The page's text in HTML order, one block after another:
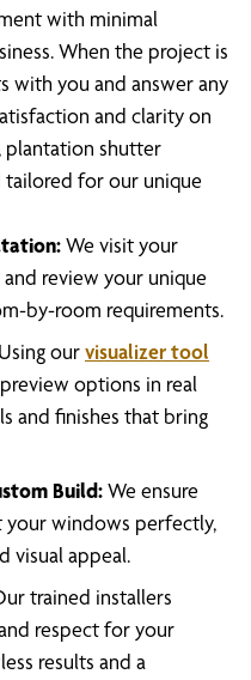
with minimal
When the project is
with you and answer any
and clarity on
plantation shutter
tailored for our unique
We visit your
review your unique
by-room requirements.
Using ourvisualizer tool
options in real
and finishes that bring
Build:We ensure
windows perfectly,
visual appeal.
trained installers
respect for your
results and a